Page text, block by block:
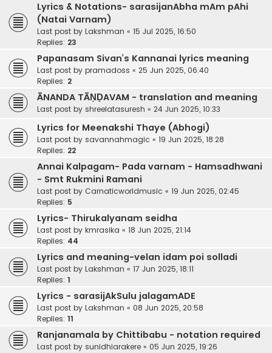
Lyrics & Notations- sarasijanAbha mAm pAhi
(Natai Varnam)
Last post by Lakshman « 15 Jul 2025, 16:50
Replies: 23
Papanasam Sivan’s Kannanai lyrics meaning
Last post by pramadoss « 25 Jun 2025, 06:40
Replies: 2
ĀNANDA TĀṆḌAVAM - translation and meaning
Last post by shreelatasuresh « 24 Jun 2025, 10:33
Lyrics for Meenakshi Thaye (Abhogi)
Last post by savannahmagic « 19 Jun 2025, 18:28
Replies: 22
Annai Kalpagam- Pada varnam - Hamsadhwani
- Smt Rukmini Ramani
Last post by Carnaticworldmusic « 19 Jun 2025, 02:45
Replies: 5
Lyrics- Thirukalyanam seidha
Last post by kmrasika « 18 Jun 2025, 21:14
Replies: 44
Lyrics and meaning-velan idam poi solladi
Last post by Lakshman « 17 Jun 2025, 18:11
Replies: 1
Lyrics - sarasijAkSulu jalagamADE
Last post by Lakshman « 08 Jun 2025, 20:58
Replies: 11
Ranjanamala by Chittibabu - notation required
Last post by sunidhiarakere « 05 Jun 2025, 19:26